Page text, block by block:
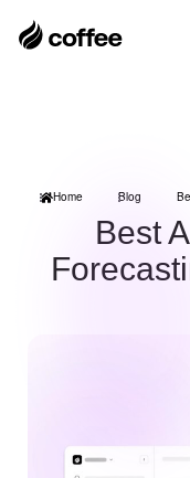
Home Blog
Best